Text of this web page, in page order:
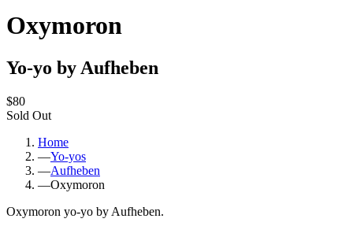
Oxymoron
Yo-yo by Aufheben
$80
Sold Out
Home
—Yo-yos
—Aufheben
—Oxymoron
Oxymoron yo-yo by Aufheben.